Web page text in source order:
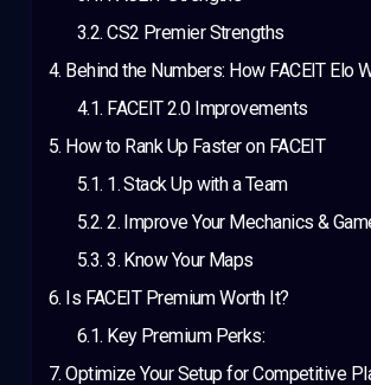
CS2 Premier Strengths
Behind the Numbers: How FACEIT Elo
FACEIT 2.0 Improvements
How to Rank Up Faster on FACEIT
1. Stack Up with a Team
2. Improve Your Mechanics &
3. Know Your Maps
Is FACEIT Premium Worth It?
Key Premium Perks:
Optimize Your Setup for Competitive